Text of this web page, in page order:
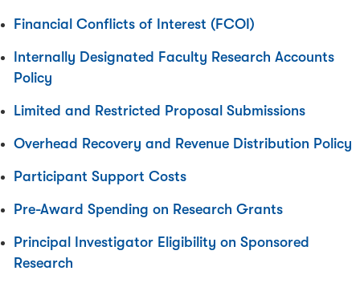
Financial Conflicts of Interest (FCOI)
Internally Designated Faculty Research Accounts
Policy
Limited and Restricted Proposal Submissions
Overhead Recovery and Revenue Distribution Policy
Participant Support Costs
Pre-Award Spending on Research Grants
Principal Investigator Eligibility on Sponsored
Research